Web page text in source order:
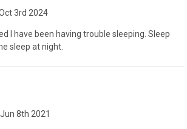
3rd 2024
I have been having trouble sleeping. Sleep
sleep at night.
8th 2021